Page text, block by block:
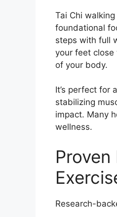
Tai Chi
foundational
steps with full
your feet close
of your body.
It’s perfect for
stabilizing
impact. Many
wellness.
Research-